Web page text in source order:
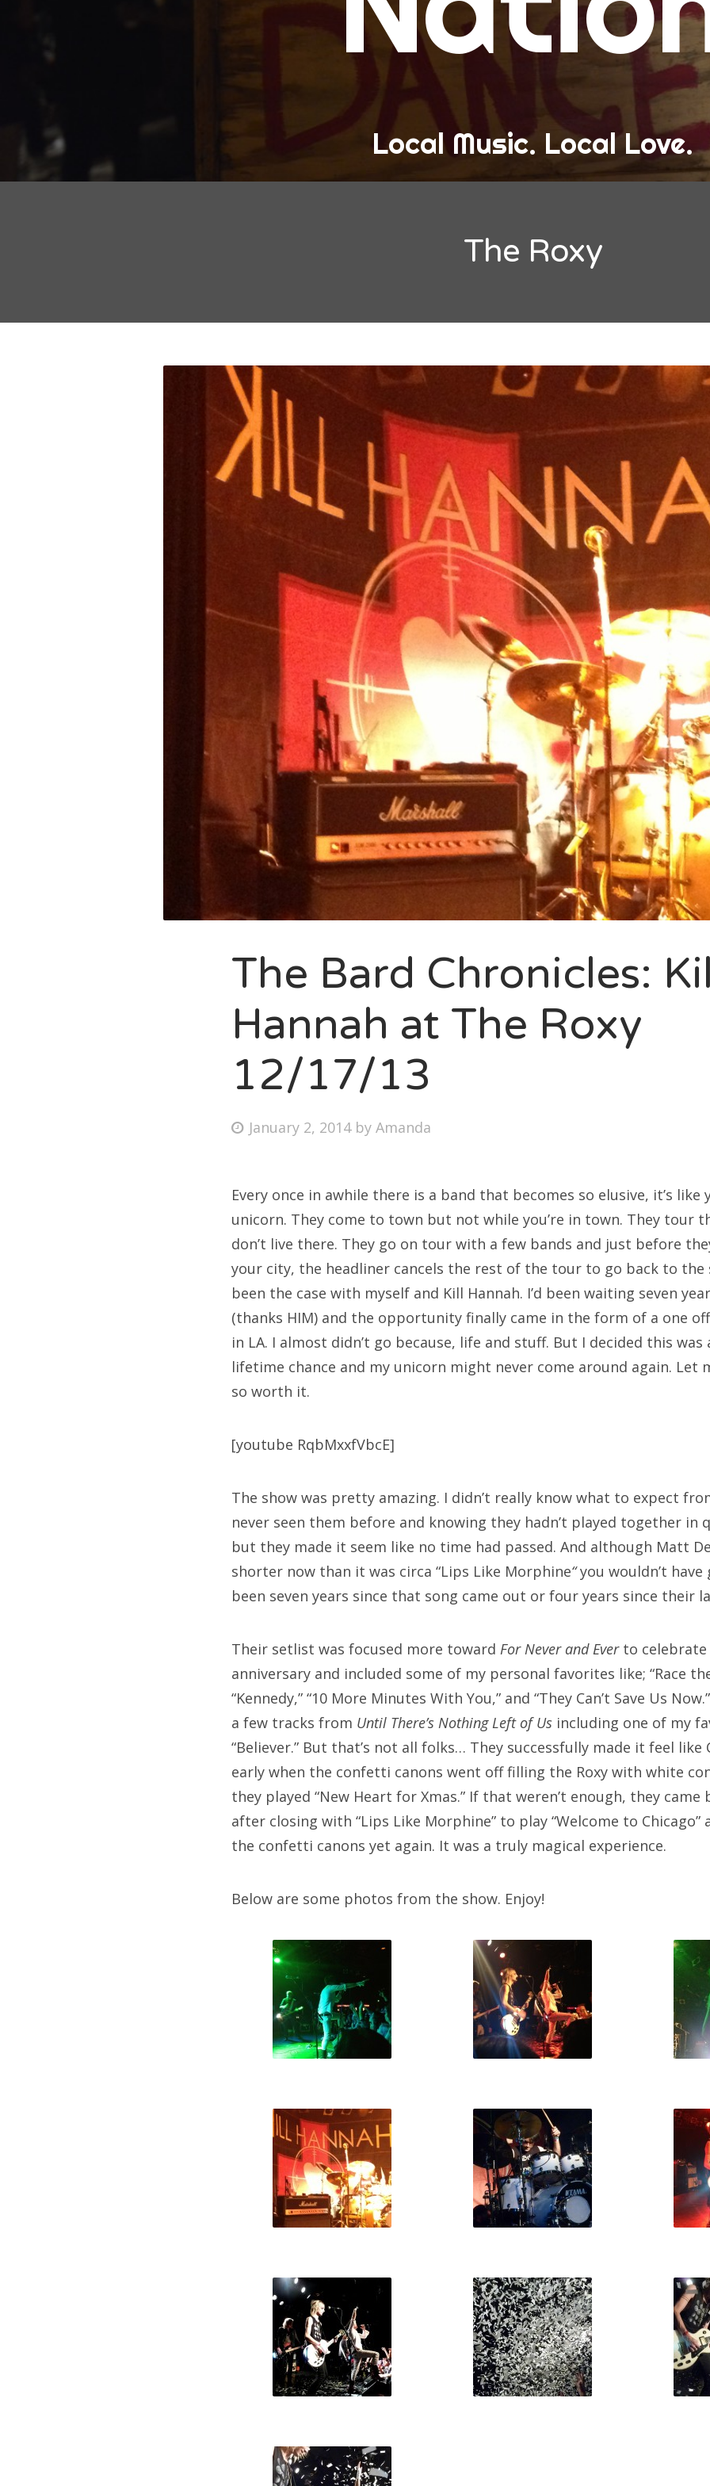
Band Love
New Band Alert
Show Recaps
About Us
for:
Local Music. Local Love.
The Roxy
The Bard Chronicles:
Hannah at The Roxy
12/17/13
Posted
January 2, 2014 byAmanda
Every once in awhile there is a band that becomes so elusive, it’s like
unicorn. They come to town but not while you’re in town. They tour
don’t live there. They go on tour with a few bands and just before
your city, the headliner cancels the rest of the tour to go back to the
been the case with myself and Kill Hannah. I’d been waiting seven
(thanks HIM) and the opportunity finally came in the form of a one
in LA. I almost didn’t go because, life and stuff. But I decided this was
lifetime chance and my unicorn might never come around again. Let
so worth it.
[youtube RqbMxxfVbcE]
The show was pretty amazing. I didn’t really know what to expect
never seen them before and knowing they hadn’t played together in
but they made it seem like no time had passed. And although Matt
shorter now than it was circa “Lips Like Morphine“you wouldn’t have
been seven years since that song came out or four years since their
Their setlist was focused more toward For Never and Everto celebrate
anniversary and included some of my personal favorites like; “Race
“Kennedy,” “10 More Minutes With You,” and “They Can’t Save Us
a few tracks from Until There’s Nothing Left of Us including one of my
“Believer.” But that’s not all folks… They successfully made it feel like
early when the confetti canons went off filling the Roxy with white
they played “New Heart for Xmas.” If that weren’t enough, they came
after closing with “Lips Like Morphine” to play “Welcome to
the confetti canons yet again. It was a truly magical experience.
Below are some photos from the show. Enjoy!